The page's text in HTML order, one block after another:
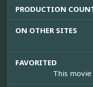
PRODUCTION
ON OTHER SITES
FAVORITED
This